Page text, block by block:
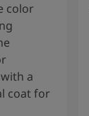
color
a
coat for